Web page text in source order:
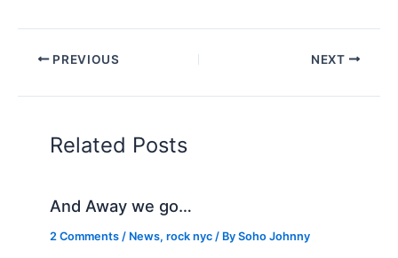
PREVIOUS NEXT
Related Posts
And Away we go…
2 Comments / News,rock nyc / BySoho Johnny